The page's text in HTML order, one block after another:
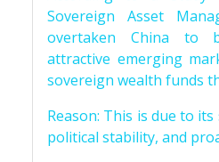
Sovereign Asset
overtaken China to
attractive emerging
sovereign wealth funds
Reason: This is due to
political stability, and